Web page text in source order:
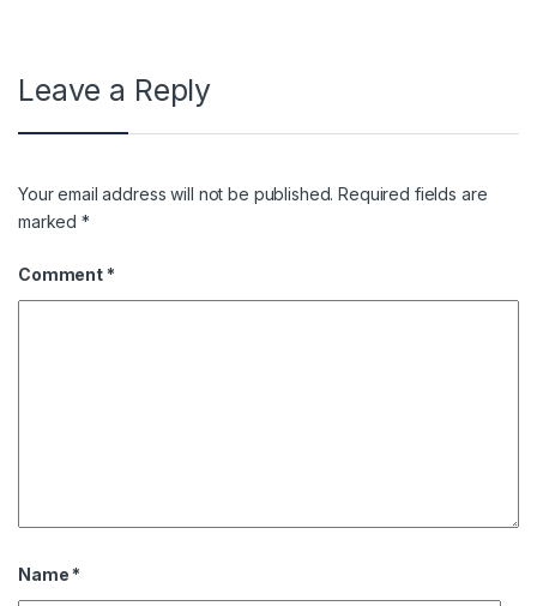
Leave a Reply
Your email address will not be published. Required fields are
marked*
Comment *
Name *